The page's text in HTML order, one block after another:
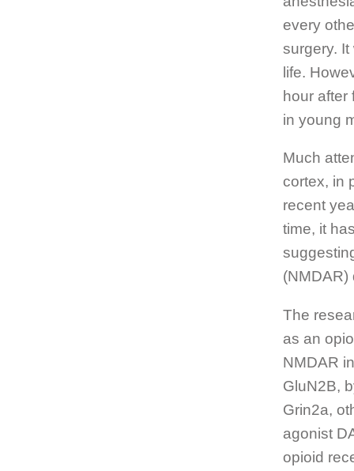
every
surgery.
life.
hour after
in young
Much
cortex, in
recent
time, it
(NMDAR)
The
as an
NMDAR
GluN2B,
Grin2a,
agonist
opioid